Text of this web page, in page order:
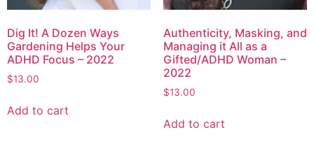
Dig It! A Dozen Ways
Gardening Helps Your
ADHD Focus – 2022
$13.00
Add to cart
Authenticity, Masking, and
Managing it All as a
Gifted/ADHD Woman –
2022
$13.00
Add to cart